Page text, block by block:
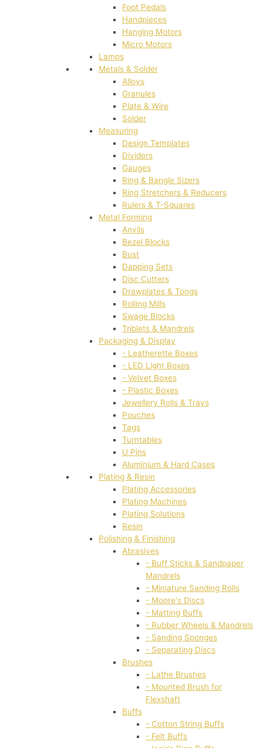
Foot Pedals
Handpieces
Hanging Motors
Micro Motors
Lamps
Metals & Solder
Alloys
Granules
Plate & Wire
Solder
Measuring
Design Templates
Dividers
Gauges
Ring & Bangle Sizers
Ring Stretchers & Reducers
Rulers & T-Squares
Metal Forming
Anvils
Bezel Blocks
Bust
Dapping Sets
Disc Cutters
Drawplates & Tongs
Rolling Mills
Swage Blocks
Triblets & Mandrels
Packaging & Display
- Leatherette Boxes
- LED Light Boxes
- Velvet Boxes
- Plastic Boxes
Jewellery Rolls & Trays
Pouches
Tags
Turntables
U Pins
Aluminium & Hard Cases
Plating & Resin
Plating Accessories
Plating Machines
Plating Solutions
Resin
Polishing & Finishing
Abrasives
- Buff Sticks & Sandpaper
Mandrels
- Miniature Sanding Rolls
- Moore's Discs
- Matting Buffs
- Rubber Wheels & Mandrels
- Sanding Sponges
- Separating Discs
Brushes
- Lathe Brushes
- Mounted Brush for
Flexshaft
Buffs
- Cotton String Buffs
- Felt Buffs